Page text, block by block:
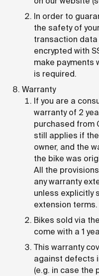
In order to
the safety of
transaction data
encrypted with
make payments
is required.
Warranty
If you are a
warranty of 2
purchased from
still applies if
owner, and the
the bike was
All the
any warranty
unless explicitly
extension terms.
Bikes sold via
come with a 1
This warranty
against defects
(e.g. in case the